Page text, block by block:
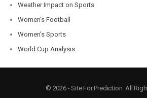
Weather Impact on Sports
Women's Football
Women's Sports
World Cup Analysis
© 2026 - Site For Prediction. All